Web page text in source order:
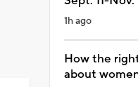
1h ago
How the
about